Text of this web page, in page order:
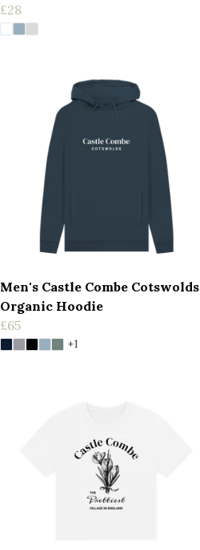
£28
Men's Castle Combe Cotswolds
Organic Hoodie
£65
+1